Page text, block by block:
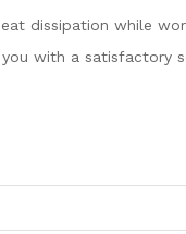
dissipation while
with a satisfactory